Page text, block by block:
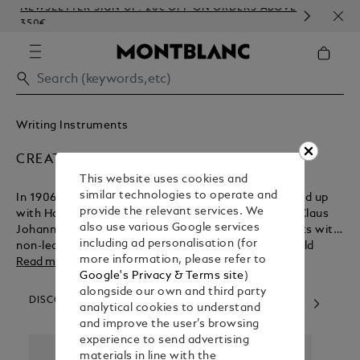
NEWSLETTER SIGN-UP: 20€ OFF ON ORDERS ABOVE
350€
Writing Instruments
CREATORS & VISIONARIES
In 1906, German technician August Eberstein teamed up
with Hamburg entrepreneurs Alfred Nehemias and Claus
Johannes Voss to create a line of writing instruments with
non-leaking technology. Their pioneering vision would
change the course of writing history. Today, our artisans
continue to combine traditional craftsmanship, precision
and modern production techniques to create aspirational
collections. The dedication of many great minds and skilled
hands are needed to craft each piece, resulting in lifelong
companions that can be passed from one generation to
Read more
DISCOVER OUR CATEGORIES
This website uses cookies and
similar technologies to operate and
provide the relevant services. We
also use various Google services
including ad personalisation (for
more information, please refer to
Google's Privacy & Terms site)
alongside our own and third party
analytical cookies to understand
and improve the user’s browsing
experience to send advertising
materials in line with the